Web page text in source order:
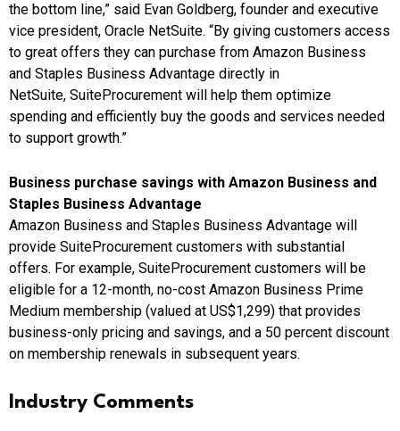
the bottom line,” said Evan Goldberg, founder and executive
vice president, Oracle NetSuite. “By giving customers access
to great offers they can purchase from Amazon Business
and Staples Business Advantage directly in
NetSuite, SuiteProcurement will help them optimize
spending and efficiently buy the goods and services needed
to support growth.”
Business purchase savings with Amazon Business and
Staples Business Advantage
Amazon Business and Staples Business Advantage will
provide SuiteProcurement customers with substantial
offers. For example, SuiteProcurement customers will be
eligible for a 12-month, no-cost Amazon Business Prime
Medium membership (valued at US$1,299) that provides
business-only pricing and savings, and a 50 percent discount
on membership renewals in subsequent years.
Industry Comments